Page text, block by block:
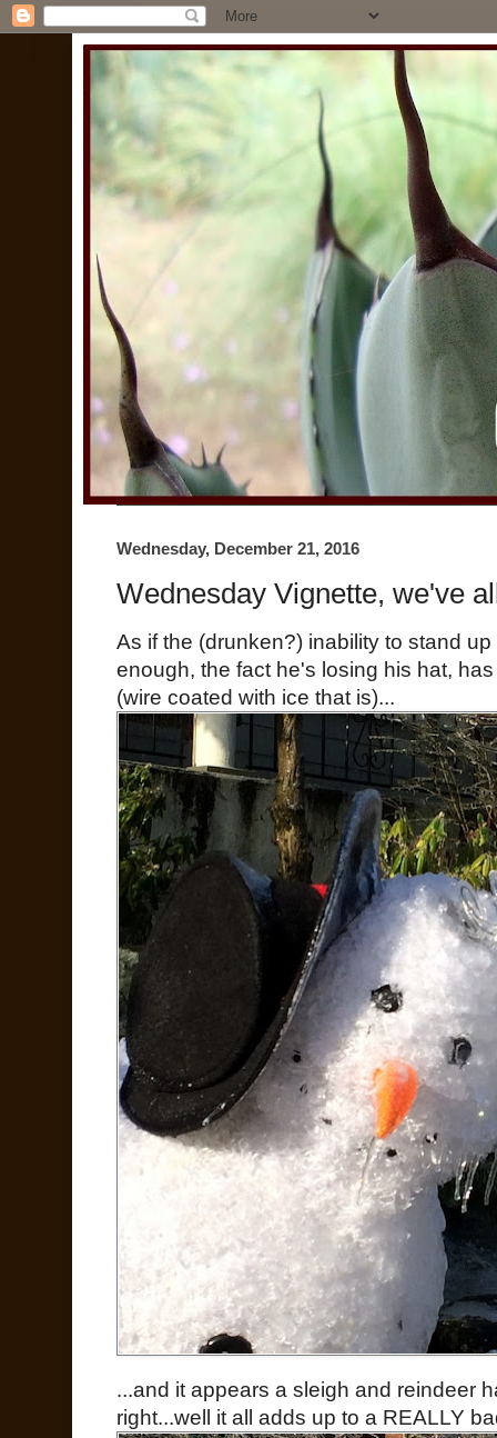
Wednesday, December 21, 2016
Wednesday Vignette, we've
As if the (drunken?) inability to stand
enough, the fact he's losing his hat,
(wire coated with ice that is)...
...and it appears a sleigh and reindeer
right...well it all adds up to a REALLY